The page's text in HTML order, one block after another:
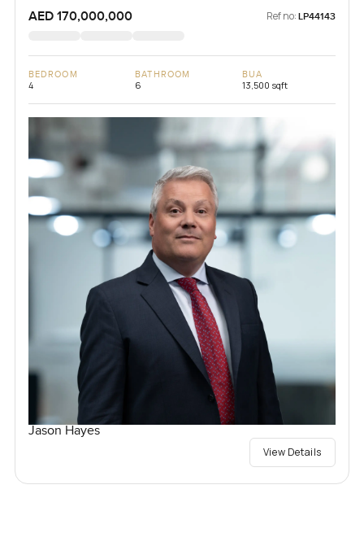
AED 170,000,000 Ref no: LP44143
BEDROOM
4
BATHROOM
6
BUA
13,500 sqft
Jason Hayes
View Details